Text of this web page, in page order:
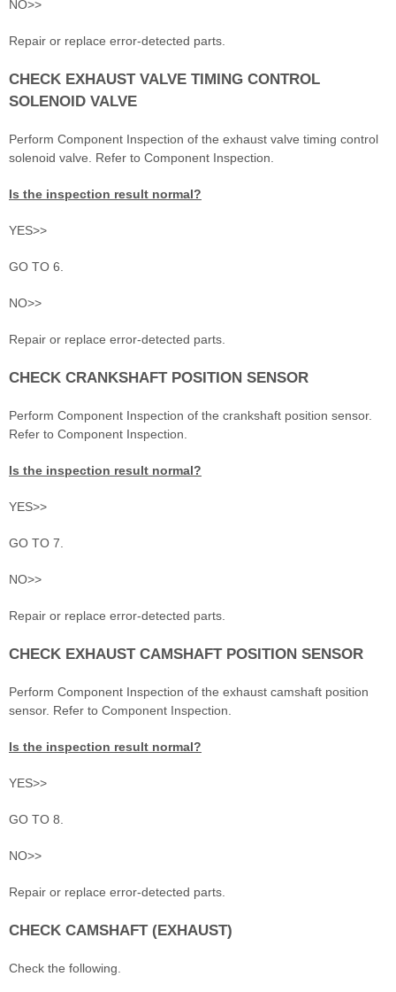
NO>>
Repair or replace error-detected parts.
CHECK EXHAUST VALVE TIMING CONTROL
SOLENOID VALVE
Perform Component Inspection of the exhaust valve timing control
solenoid valve. Refer to Component Inspection.
Is the inspection result normal?
YES>>
GO TO 6.
NO>>
Repair or replace error-detected parts.
CHECK CRANKSHAFT POSITION SENSOR
Perform Component Inspection of the crankshaft position sensor.
Refer to Component Inspection.
Is the inspection result normal?
YES>>
GO TO 7.
NO>>
Repair or replace error-detected parts.
CHECK EXHAUST CAMSHAFT POSITION SENSOR
Perform Component Inspection of the exhaust camshaft position
sensor. Refer to Component Inspection.
Is the inspection result normal?
YES>>
GO TO 8.
NO>>
Repair or replace error-detected parts.
CHECK CAMSHAFT (EXHAUST)
Check the following.